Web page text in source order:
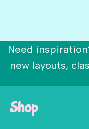
Need
new layouts,
Shop